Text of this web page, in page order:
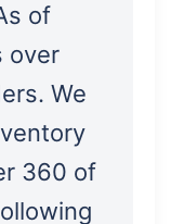
of
over
We
360 of